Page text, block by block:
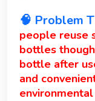
🧠 Problem
people reuse
bottles
bottle after
and
environmental